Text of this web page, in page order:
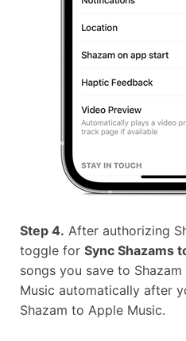
Step 4. After authorizing
toggle for Sync Shazams
songs you save to
Music automatically after
Shazam to Apple Music.